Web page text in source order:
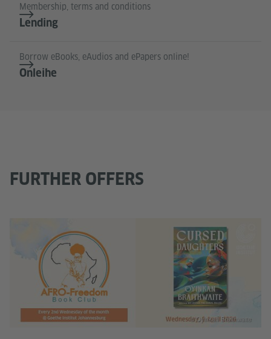
Membership, terms and conditions
Lending
Borrow eBooks, eAudios and ePapers online!
Onleihe
FURTHER OFFERS
© Oyinkan Braithwaite